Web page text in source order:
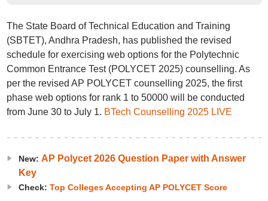
The State Board of Technical Education and Training
(SBTET), Andhra Pradesh, has published the revised
schedule for exercising web options for the Polytechnic
Common Entrance Test (POLYCET 2025) counselling. As
per the revised AP POLYCET counselling 2025, the first
phase web options for rank 1 to 50000 will be conducted
from June 30 to July 1. BTech Counselling 2025 LIVE
New: AP Polycet 2026 Question Paper with Answer
Key
Check: Top Colleges Accepting AP POLYCET Score